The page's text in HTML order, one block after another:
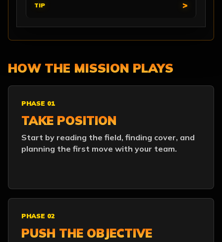
TIP
HOW THE MISSION PLAYS
PHASE 01
TAKE POSITION
Start by reading the field, finding cover, and
planning the first move with your team.
PHASE 02
PUSH THE OBJECTIVE